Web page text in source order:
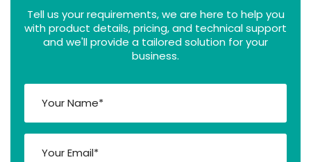
Tell us your requirements, we are here to help you
with product details, pricing, and technical support
and we'll provide a tailored solution for your
business.